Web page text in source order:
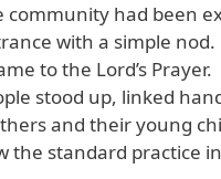
community had been
with a simple
to the Lord’s
stood up, linked
and their young
the standard practice